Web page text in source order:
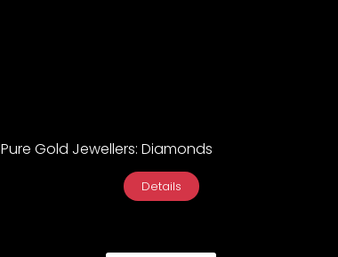
Pure Gold Jewellers: Diamonds
Details